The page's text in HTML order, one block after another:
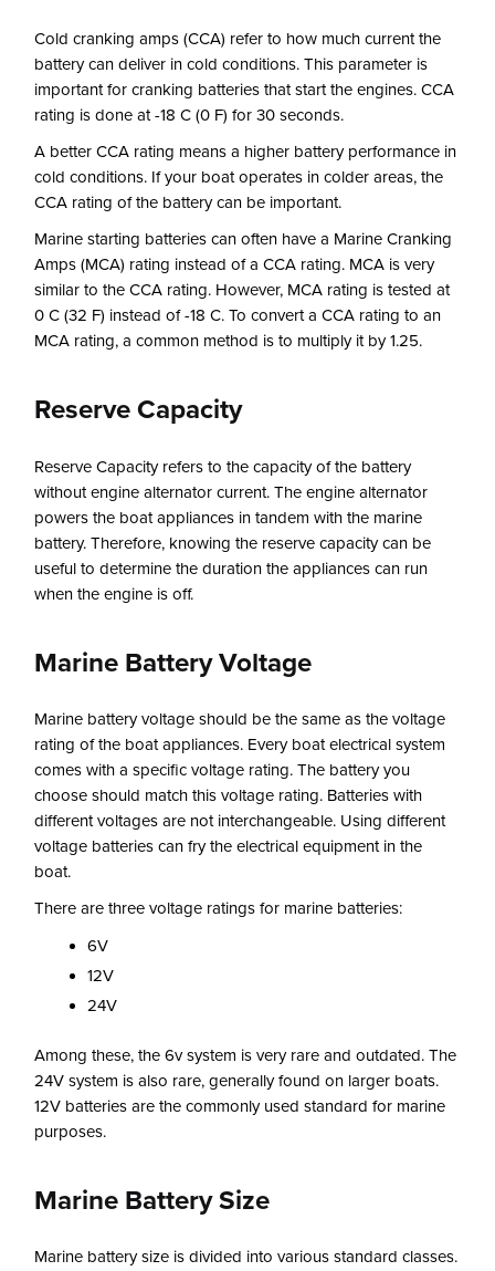
Cold cranking amps (CCA) refer to how much current the
battery can deliver in cold conditions. This parameter is
important for cranking batteries that start the engines. CCA
rating is done at -18 C (0 F) for 30 seconds.
A better CCA rating means a higher battery performance in
cold conditions. If your boat operates in colder areas, the
CCA rating of the battery can be important.
Marine starting batteries can often have a Marine Cranking
Amps (MCA) rating instead of a CCA rating. MCA is very
similar to the CCA rating. However, MCA rating is tested at
0 C (32 F) instead of -18 C. To convert a CCA rating to an
MCA rating, a common method is to multiply it by 1.25.
Reserve Capacity
Reserve Capacity refers to the capacity of the battery
without engine alternator current. The engine alternator
powers the boat appliances in tandem with the marine
battery. Therefore, knowing the reserve capacity can be
useful to determine the duration the appliances can run
when the engine is off.
Marine Battery Voltage
Marine battery voltage should be the same as the voltage
rating of the boat appliances. Every boat electrical system
comes with a specific voltage rating. The battery you
choose should match this voltage rating. Batteries with
different voltages are not interchangeable. Using different
voltage batteries can fry the electrical equipment in the
boat.
There are three voltage ratings for marine batteries:
6V
12V
24V
Among these, the 6v system is very rare and outdated. The
24V system is also rare, generally found on larger boats.
12V batteries are the commonly used standard for marine
purposes.
Marine Battery Size
Marine battery size is divided into various standard classes.